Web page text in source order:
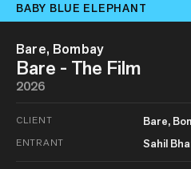
BABY BLUE ELEPHANT
Bare, Bombay
Bare - The Film
2026
CLIENT Bare,
ENTRANT Sahil